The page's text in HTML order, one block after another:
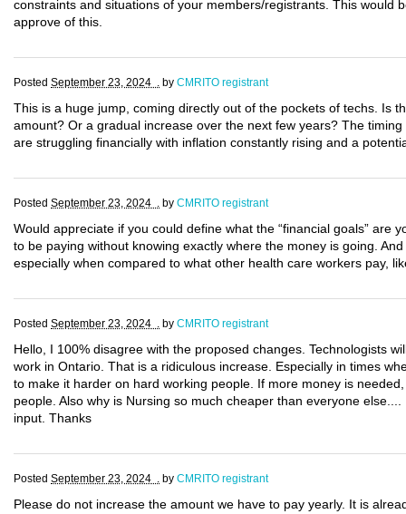
constraints and situations of your members/registrants. This would
approve of this.
Posted September 23, 2024 . by CMRITO registrant
This is a huge jump, coming directly out of the pockets of techs. Is
amount? Or a gradual increase over the next few years? The
are struggling financially with inflation constantly rising and a
Posted September 23, 2024 . by CMRITO registrant
Would appreciate if you could define what the “financial goals” are
to be paying without knowing exactly where the money is going.
especially when compared to what other health care workers pay,
Posted September 23, 2024 . by CMRITO registrant
Hello, I 100% disagree with the proposed changes. Technologists
work in Ontario. That is a ridiculous increase. Especially in times
to make it harder on hard working people. If more money is
people. Also why is Nursing so much cheaper than everyone
input. Thanks
Posted September 23, 2024 . by CMRITO registrant
Please do not increase the amount we have to pay yearly. It is